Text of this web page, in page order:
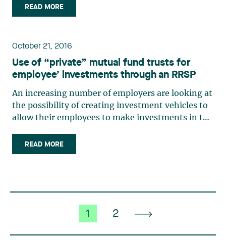
incurring taxable capital gains. This article
summarizes the impact of such changes.
READ MORE
October 21, 2016
Use of “private” mutual fund trusts for
employee’ investments through an RRSP
An increasing number of employers are looking at
the possibility of creating investment vehicles to
allow their employees to make investments in the
the employer that will qualify for inclusion in,
inter alia, registered retirement savings plans
READ MORE
1 2